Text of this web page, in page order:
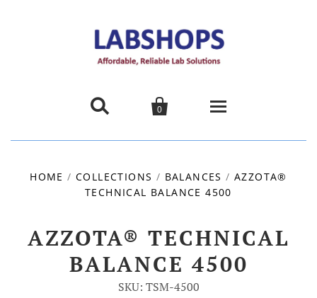
 
0
Products
About us
Promotions
HOME / COLLECTIONS / BALANCES / AZZOTA®
TECHNICAL BALANCE 4500
AZZOTA® TECHNICAL
BALANCE 4500
SKU: TSM-4500